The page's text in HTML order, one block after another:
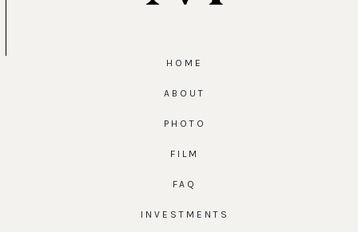
HOME
ABOUT
PHOTO
FILM
FAQ
INVESTMENTS